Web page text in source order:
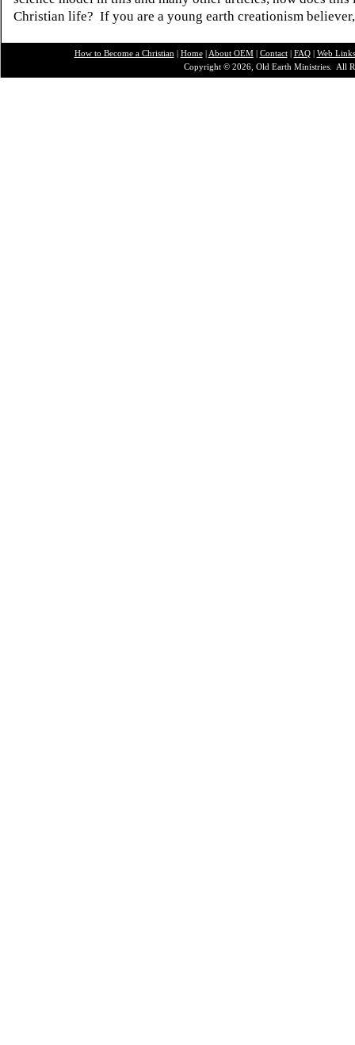
Christian life? If you are a young earth creationism
How to Become a Christian | Home| About OEM| Contact| FAQ| Web Links
Copyright © 2026, Old Earth Ministries. All